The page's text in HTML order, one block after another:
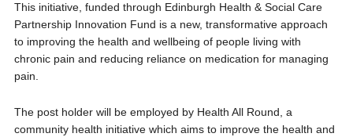
This initiative, funded through Edinburgh Health & Social Care
Partnership Innovation Fund is a new, transformative approach
to improving the health and wellbeing of people living with
chronic pain and reducing reliance on medication for managing
pain.
The post holder will be employed by Health All Round, a
community health initiative which aims to improve the health and